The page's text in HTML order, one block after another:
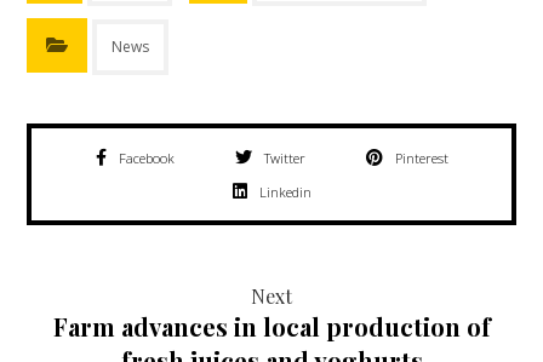
News
Facebook Twitter
Pinterest
Linkedin
Next
Farm advances in local production of